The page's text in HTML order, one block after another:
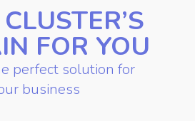
FOR YOU
perfect solution for
business